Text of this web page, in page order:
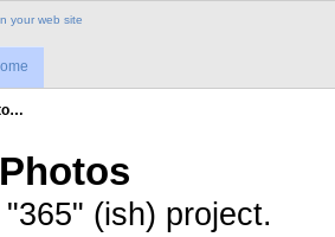
(ish) project.